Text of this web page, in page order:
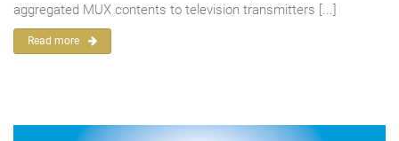
aggregated MUX contents to television transmitters [...]
Read more